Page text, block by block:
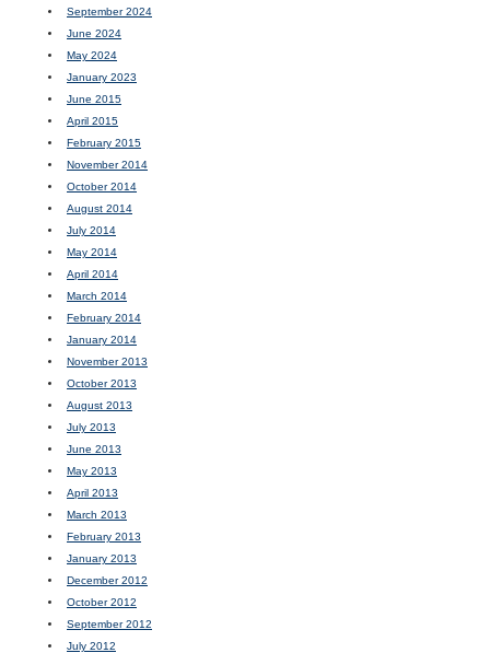
September 2024
June 2024
May 2024
January 2023
June 2015
April 2015
February 2015
November 2014
October 2014
August 2014
July 2014
May 2014
April 2014
March 2014
February 2014
January 2014
November 2013
October 2013
August 2013
July 2013
June 2013
May 2013
April 2013
March 2013
February 2013
January 2013
December 2012
October 2012
September 2012
July 2012